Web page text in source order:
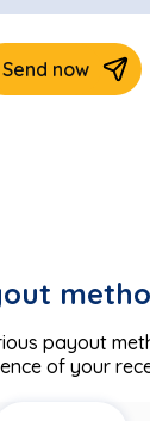
payout
of your